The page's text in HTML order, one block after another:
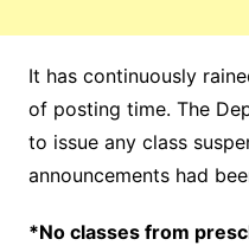
It has continuously
of posting time. The
to issue any class
announcements had
*No classes from